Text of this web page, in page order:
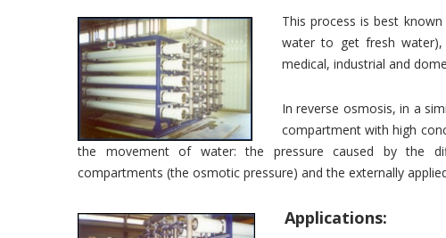
This process is best
water to get fresh
medical, industrial and
In reverse osmosis, in a
compartment with high
the movement of water: the pressure caused by the
compartments (the osmotic pressure) and the externally
Applications: